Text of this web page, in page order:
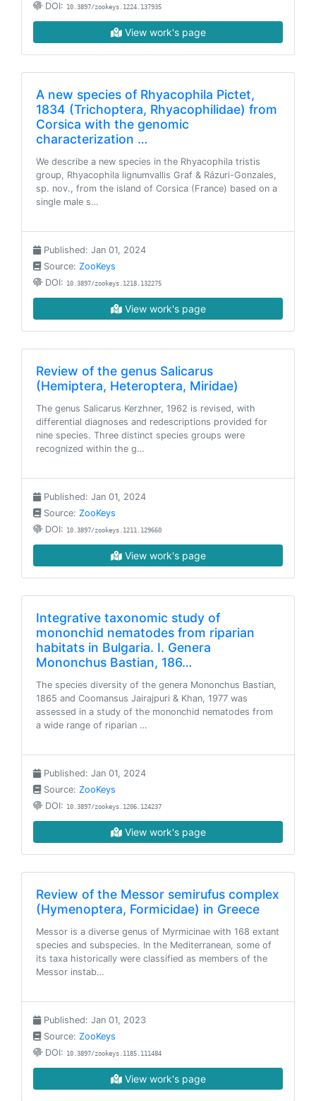
DOI: 10.3897/zookeys.1224.137935
View work's page
A new species of Rhyacophila Pictet,
1834 (Trichoptera, Rhyacophilidae) from
Corsica with the genomic
characterization …
We describe a new species in the Rhyacophila tristis
group, Rhyacophila lignumvallis Graf & Rázuri-Gonzales,
sp. nov., from the island of Corsica (France) based on a
single male s…
Published: Jan 01, 2024
Source: ZooKeys
DOI: 10.3897/zookeys.1218.132275
View work's page
Review of the genus Salicarus
(Hemiptera, Heteroptera, Miridae)
The genus Salicarus Kerzhner, 1962 is revised, with
differential diagnoses and redescriptions provided for
nine species. Three distinct species groups were
recognized within the g…
Published: Jan 01, 2024
Source: ZooKeys
DOI: 10.3897/zookeys.1211.129660
View work's page
Integrative taxonomic study of
mononchid nematodes from riparian
habitats in Bulgaria. I. Genera
Mononchus Bastian, 186…
The species diversity of the genera Mononchus Bastian,
1865 and Coomansus Jairajpuri & Khan, 1977 was
assessed in a study of the mononchid nematodes from
a wide range of riparian …
Published: Jan 01, 2024
Source: ZooKeys
DOI: 10.3897/zookeys.1206.124237
View work's page
Review of the Messor semirufus complex
(Hymenoptera, Formicidae) in Greece
Messor is a diverse genus of Myrmicinae with 168 extant
species and subspecies. In the Mediterranean, some of
its taxa historically were classified as members of the
Messor instab…
Published: Jan 01, 2023
Source: ZooKeys
DOI: 10.3897/zookeys.1185.111484
View work's page